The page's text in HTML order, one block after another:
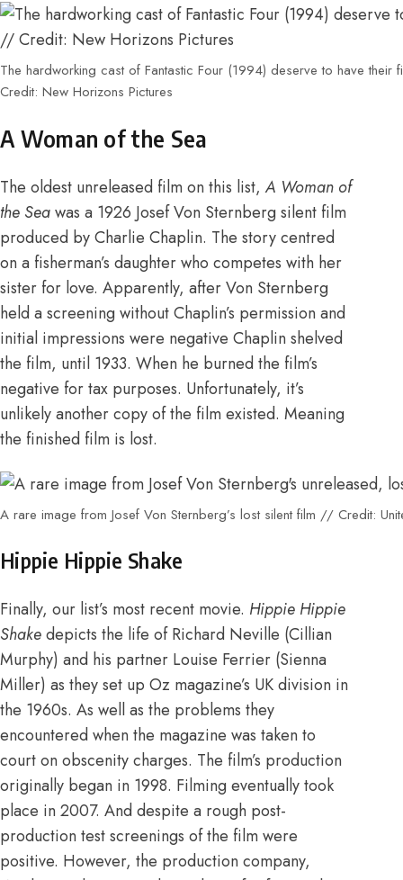
The hardworking cast of Fantastic Four (1994) deserve to have
Credit: New Horizons Pictures
A Woman of the Sea
The oldest unreleased film on this list,A Woman of
the Seawas a 1926 Josef Von Sternberg silent film
produced by Charlie Chaplin. The story centred
on a fisherman’s daughter who competes with her
sister for love. Apparently, after Von Sternberg
held a screening without Chaplin’s permission and
initial impressions were negative Chaplin shelved
the film, until 1933. When he burned the film’s
negative for tax purposes. Unfortunately, it’s
unlikely another copy of the film existed. Meaning
the finished film is lost.
A rare image from Josef Von Sternberg’s lost silent film // Credit:
Hippie Hippie Shake
Finally, our list’s most recent movie. Hippie Hippie
Shakedepicts the life of Richard Neville (Cillian
Murphy) and his partner Louise Ferrier (Sienna
Miller) as they set up Oz magazine’s UK division in
the 1960s. As well as the problems they
encountered when the magazine was taken to
court on obscenity charges. The film’s production
originally began in 1998. Filming eventually took
place in 2007. And despite a rough post-
production test screenings of the film were
positive. However, the production company,